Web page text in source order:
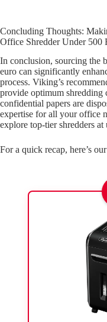
Concluding Thoughts:
Office Shredder Under 500
In conclusion, sourcing the
euro can significantly
process. Viking’s
provide optimum shredding
confidential papers are
expertise for all your office
explore top-tier shredders at
For a quick recap, here’s